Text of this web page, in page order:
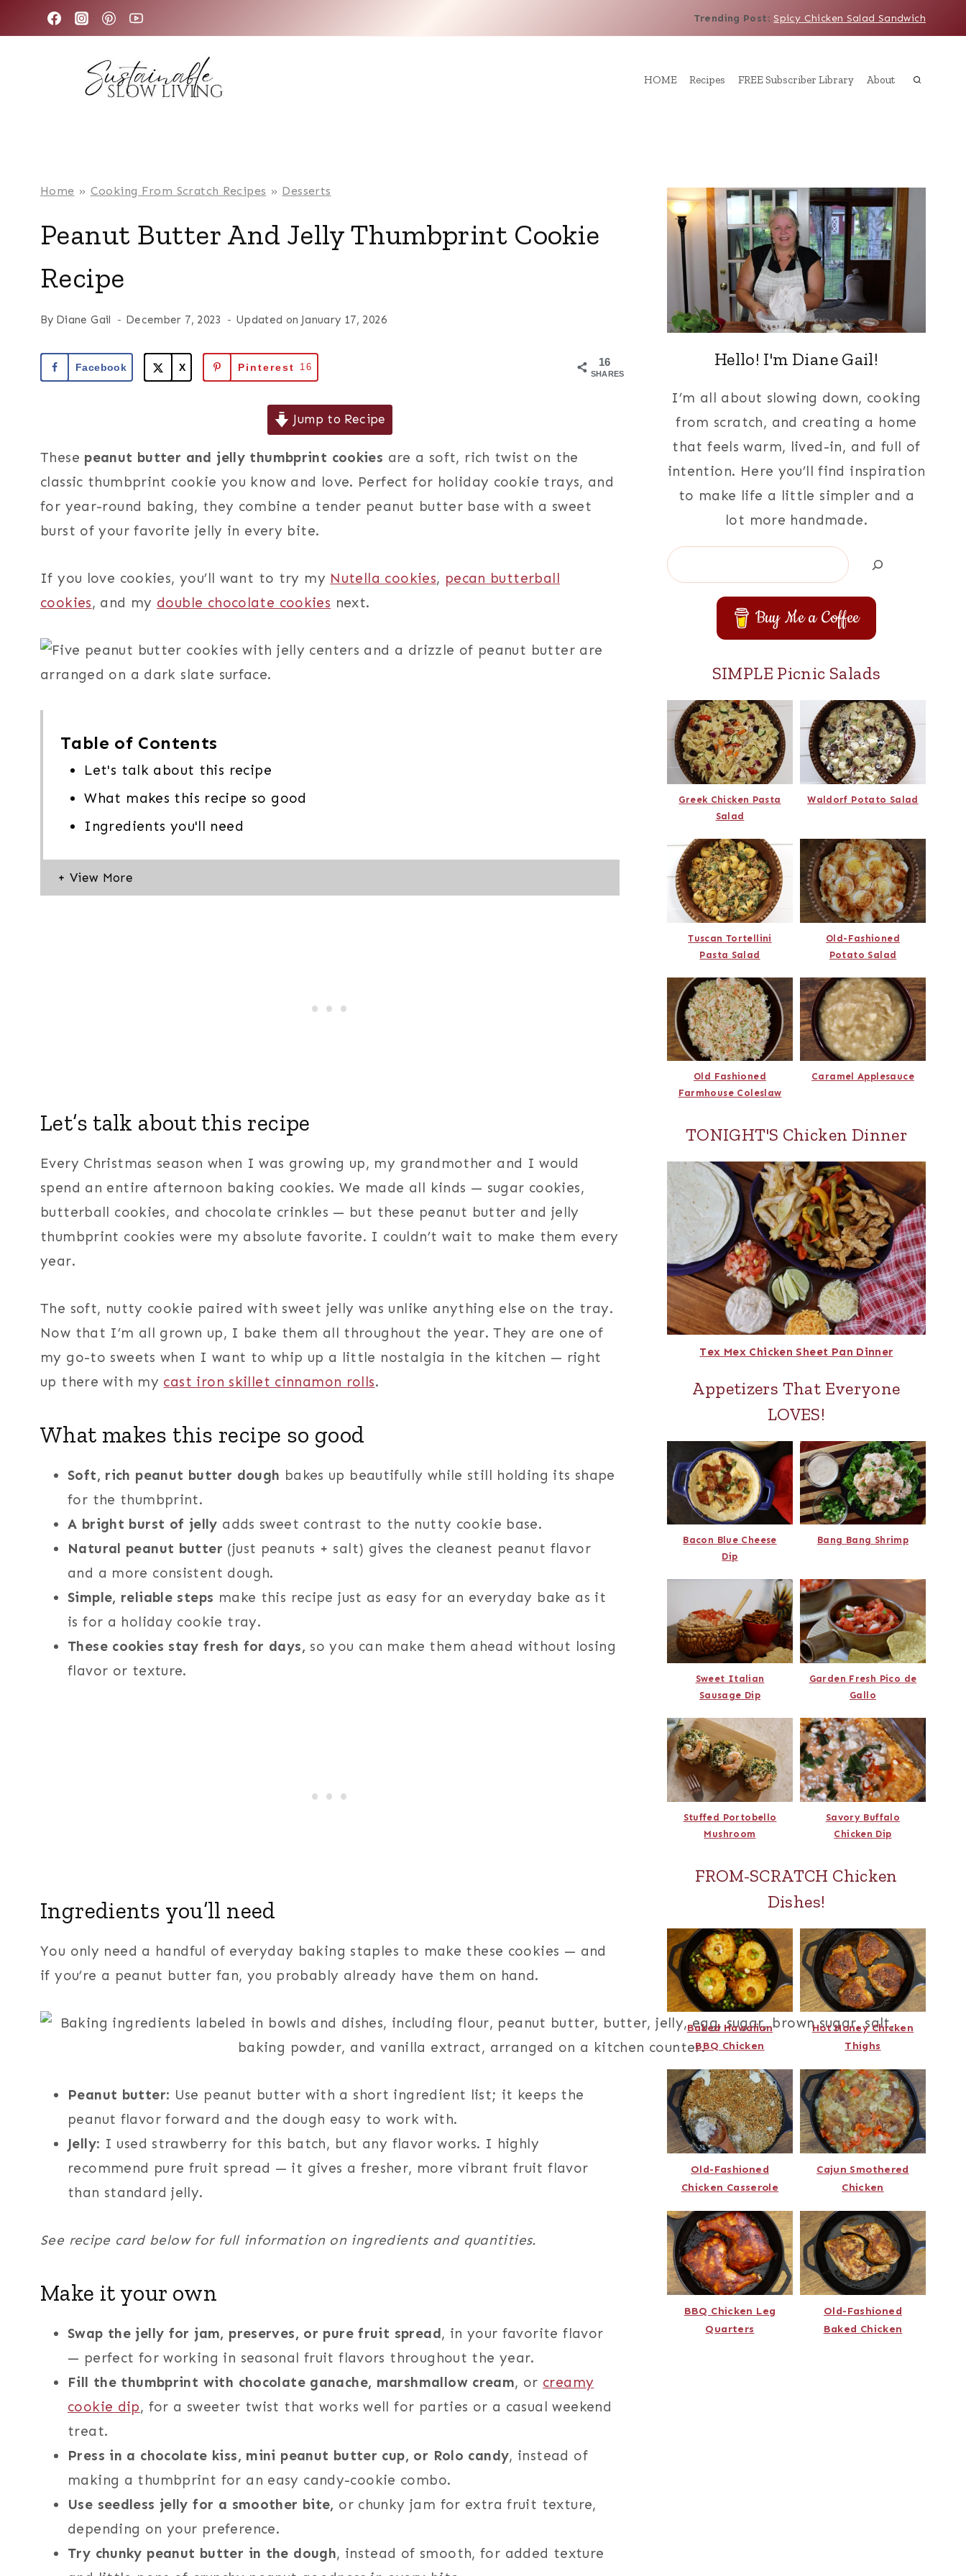
to
Trending Post: Spicy Chicken Salad Sandwich
HOME Recipes FREE Subscriber Library About
Home » Cooking From Scratch Recipes » Desserts
Peanut Butter And Jelly Thumbprint Cookie
Recipe
By Diane Gail December 7, 2023 Updated on January 17, 2026
16
SHARES
Facebook X Pinterest 16
Jump to Recipe
These peanut butter and jelly thumbprint cookies are a soft, rich twist on the
classic thumbprint cookie you know and love. Perfect for holiday cookie trays, and
for year-round baking, they combine a tender peanut butter base with a sweet
burst of your favorite jelly in every bite.
If you love cookies, you’ll want to try my Nutella cookies, pecan butterball
cookies, and my double chocolate cookies next.
Table of Contents
Let's talk about this recipe
What makes this recipe so good
Ingredients you'll need
Let’s talk about this recipe
Every Christmas season when I was growing up, my grandmother and I would
spend an entire afternoon baking cookies. We made all kinds — sugar cookies,
butterball cookies, and chocolate crinkles — but these peanut butter and jelly
thumbprint cookies were my absolute favorite. I couldn’t wait to make them every
year.
The soft, nutty cookie paired with sweet jelly was unlike anything else on the tray.
Now that I’m all grown up, I bake them all throughout the year. They are one of
my go-to sweets when I want to whip up a little nostalgia in the kitchen — right
up there with my cast iron skillet cinnamon rolls.
What makes this recipe so good
Soft, rich peanut butter dough bakes up beautifully while still holding its shape
for the thumbprint.
A bright burst of jelly adds sweet contrast to the nutty cookie base.
Natural peanut butter (just peanuts + salt) gives the cleanest peanut flavor
and a more consistent dough.
Simple, reliable steps make this recipe just as easy for an everyday bake as it
is for a holiday cookie tray.
These cookies stay fresh for days, so you can make them ahead without losing
flavor or texture.
Ingredients you’ll need
You only need a handful of everyday baking staples to make these cookies — and
if you’re a peanut butter fan, you probably already have them on hand.
Peanut butter: Use peanut butter with a short ingredient list; it keeps the
peanut flavor forward and the dough easy to work with.
Jelly: I used strawberry for this batch, but any flavor works. I highly
recommend pure fruit spread — it gives a fresher, more vibrant fruit flavor
than standard jelly.
See recipe card below for full information on ingredients and quantities.
Make it your own
Swap the jelly for jam, preserves, or pure fruit spread, in your favorite flavor
— perfect for working in seasonal fruit flavors throughout the year.
Fill the thumbprint with chocolate ganache, marshmallow cream, or creamy
cookie dip, for a sweeter twist that works well for parties or a casual weekend
treat.
Press in a chocolate kiss, mini peanut butter cup, or Rolo candy, instead of
making a thumbprint for an easy candy-cookie combo.
Use seedless jelly for a smoother bite, or chunky jam for extra fruit texture,
depending on your preference.
Try chunky peanut butter in the dough, instead of smooth, for added texture
Hello! I'm Diane Gail!
I’m all about slowing down, cooking
from scratch, and creating a home
that feels warm, lived-in, and full of
intention. Here you’ll find inspiration
to make life a little simpler and a
lot more handmade.
Search
Buy Me a Coffee
SIMPLE Picnic Salads
Greek Chicken Pasta
Salad
Waldorf Potato Salad
Tuscan Tortellini
Pasta Salad
Old-Fashioned
Potato Salad
Old Fashioned
Farmhouse Coleslaw
Caramel Applesauce
TONIGHT'S Chicken Dinner
Tex Mex Chicken Sheet Pan Dinner
Appetizers That Everyone
LOVES!
Bacon Blue Cheese
Dip
Bang Bang Shrimp
Sweet Italian
Sausage Dip
Garden Fresh Pico de
Gallo
Stuffed Portobello
Mushroom
Savory Buffalo
Chicken Dip
FROM-SCRATCH Chicken
Dishes!
Baked Hawaiian
BBQ Chicken
Hot Honey Chicken
Thighs
Old-Fashioned
Chicken Casserole
Cajun Smothered
Chicken
BBQ Chicken Leg
Quarters
Old-Fashioned
Baked Chicken